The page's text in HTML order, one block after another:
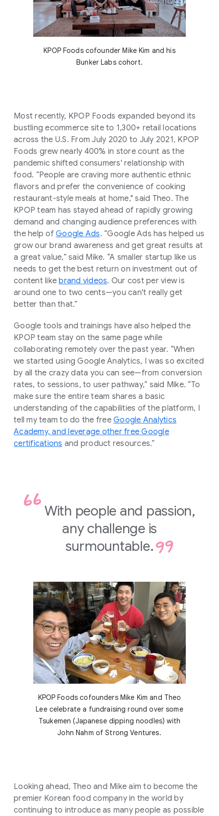
KPOP Foods cofounder Mike Kim and his
Bunker Labs cohort.
Most recently, KPOP Foods expanded beyond its
bustling ecommerce site to 1,300+ retail locations
across the U.S. From July 2020 to July 2021, KPOP
Foods grew nearly 400% in store count as the
pandemic shifted consumers' relationship with
food. “People are craving more authentic ethnic
flavors and prefer the convenience of cooking
restaurant-style meals at home," said Theo. The
KPOP team has stayed ahead of rapidly growing
demand and changing audience preferences with
the help of Google Ads. “Google Ads has helped us
grow our brand awareness and get great results at
a great value,” said Mike. “A smaller startup like us
needs to get the best return on investment out of
content likebrand videos. Our cost per view is
around one to two cents—you can't really get
better than that.”
Google tools and trainings have also helped the
KPOP team stay on the same page while
collaborating remotely over the past year. “When
we started using Google Analytics, I was so excited
by all the crazy data you can see—from conversion
rates, to sessions, to user pathway,” said Mike. “To
make sure the entire team shares a basic
understanding of the capabilities of the platform, I
tell my team to do the free Google Analytics
Academy, and leverage other free Google
certifications and product resources.”
With people and passion,
any challenge is
surmountable.
KPOP Foods cofounders Mike Kim and Theo
Lee celebrate a fundraising round over some
Tsukemen (Japanese dipping noodles) with
John Nahm of Strong Ventures.
Looking ahead, Theo and Mike aim to become the
premier Korean food company in the world by
continuing to introduce as many people as possible